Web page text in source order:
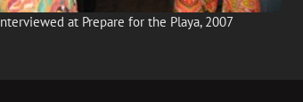
at Prepare for the Playa, 2007